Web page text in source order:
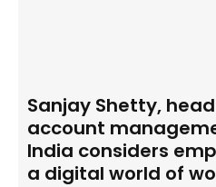
Sanjay Shetty,
account
India considers
a digital world of